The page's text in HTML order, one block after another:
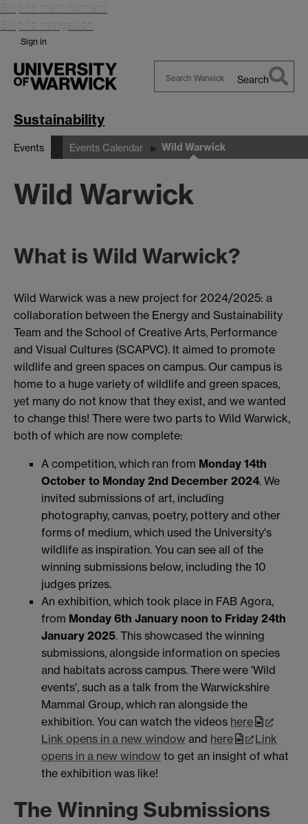
Skip to main content
Skip to navigation
Sign in
Search
Sustainability
Events Events Calendar Wild Warwick
Wild Warwick
What is Wild Warwick?
Wild Warwick was a new project for 2024/2025: a
collaboration between the Energy and Sustainability
Team and the School of Creative Arts, Performance
and Visual Cultures (SCAPVC). It aimed to promote
wildlife and green spaces on campus. Our campus is
home to a huge variety of wildlife and green spaces,
yet many do not know that they exist, and we wanted
to change this! There were two parts to Wild Warwick,
both of which are now complete:
A competition, which ran from Monday 14th
October to Monday 2nd December 2024. We
invited submissions of art, including
photography, canvas, poetry, pottery and other
forms of medium, which used the University's
wildlife as inspiration. You can see all of the
winning submissions below, including the 10
judges prizes.
An exhibition, which took place in FAB Agora,
from Monday 6th January noon to Friday 24th
January 2025. This showcased the winning
submissions, alongside information on species
and habitats across campus. There were 'Wild
events', such as a talk from the Warwickshire
Mammal Group, which ran alongside the
exhibition. You can watch the videos here
Link opens in a new window and here
Link
opens in a new window to get an insight of what
the exhibition was like!
The Winning Submissions